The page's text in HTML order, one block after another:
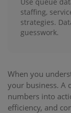
staffing,
strategies.
guesswork.
When you
your business. A
numbers into
efficiency, and